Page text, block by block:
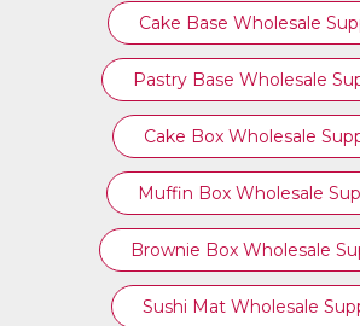
Cake Base Wholesale
Pastry Base Wholesale
Cake Box Wholesale
Muffin Box Wholesale
Brownie Box Wholesale
Sushi Mat Wholesale